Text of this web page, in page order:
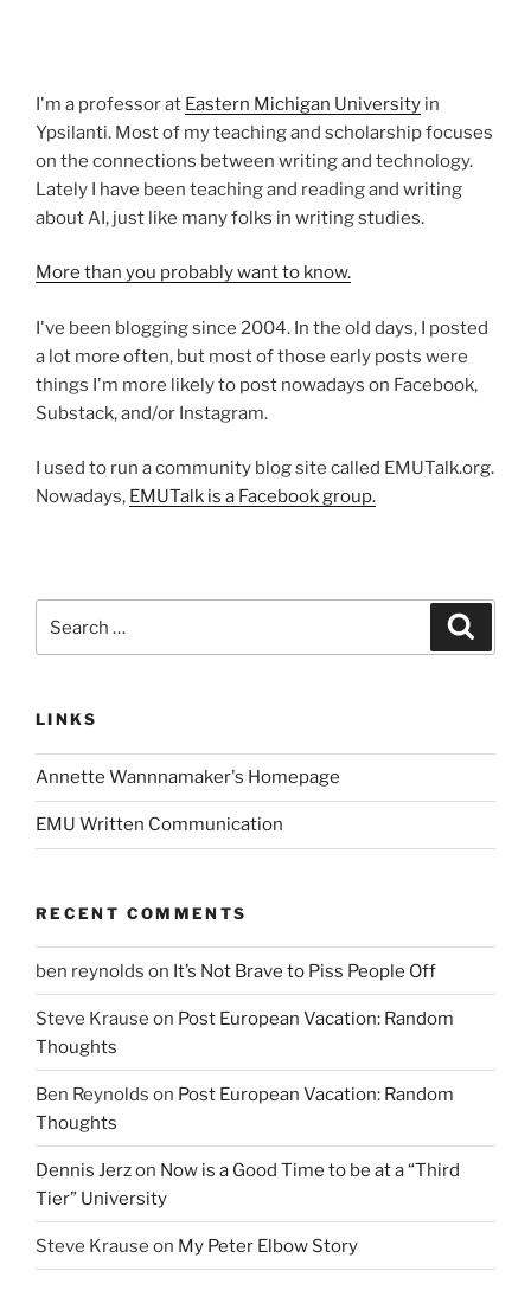
I'm a professor at Eastern Michigan University in
Ypsilanti. Most of my teaching and scholarship focuses
on the connections between writing and technology.
Lately I have been teaching and reading and writing
about AI, just like many folks in writing studies.
More than you probably want to know.
I've been blogging since 2004. In the old days, I posted
a lot more often, but most of those early posts were
things I'm more likely to post nowadays on Facebook,
Substack, and/or Instagram.
I used to run a community blog site called EMUTalk.org.
Nowadays, EMUTalk is a Facebook group.
for:
LINKS
Annette Wannnamaker's Homepage
EMU Written Communication
RECENT COMMENTS
ben reynolds on It’s Not Brave to Piss People Off
Steve Krause on Post European Vacation: Random
Thoughts
Ben Reynolds on Post European Vacation: Random
Thoughts
Dennis Jerzon Now is a Good Time to be at a “Third
Tier” University
Steve Krause on My Peter Elbow Story